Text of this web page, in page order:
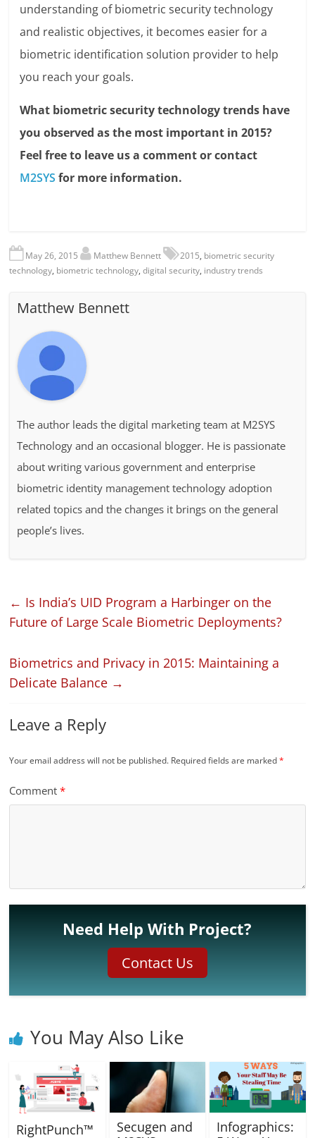
understanding of biometric security technology
and realistic objectives, it becomes easier for a
biometric identification solution provider to help
you reach your goals.
What biometric security technology trends have
you observed as the most important in 2015?
Feel free to leave us a comment or contact
M2SYS for more information.
May 26, 2015 Matthew Bennett 2015, biometric security
technology, biometric technology,digital security, industry trends
Matthew Bennett
The author leads the digital marketing team at M2SYS
Technology and an occasional blogger. He is passionate
about writing various government and enterprise
biometric identity management technology adoption
related topics and the changes it brings on the general
people’s lives.
← Is India’s UID Program a Harbinger on the
Future of Large Scale Biometric Deployments?
Biometrics and Privacy in 2015: Maintaining a
Delicate Balance →
Leave a Reply
Your email address will not be published. Required fields are marked*
Comment*
Need Help With Project?
Contact Us
You May Also Like
RightPunch™
Secugen and
Infographics: